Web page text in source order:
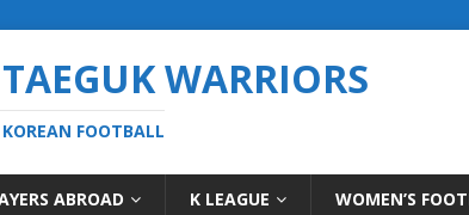
WARRIORS
FOOTBALL
ABROAD K LEAGUE WOMEN’S